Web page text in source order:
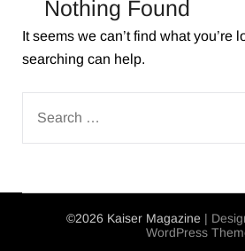
Nothing Found
It seems we can’t find what you’re
searching can help.
FOR:
©2026 Kaiser Magazine |
WordPress